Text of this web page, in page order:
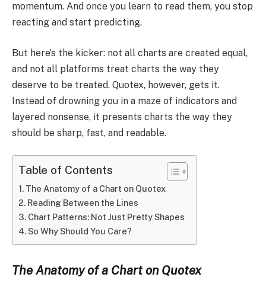
momentum. And once you learn to read them, you stop
reacting and start predicting.
But here’s the kicker: not all charts are created equal,
and not all platforms treat charts the way they
deserve to be treated. Quotex, however, gets it.
Instead of drowning you in a maze of indicators and
layered nonsense, it presents charts the way they
should be sharp, fast, and readable.
Table of Contents
The Anatomy of a Chart on Quotex
Reading Between the Lines
Chart Patterns: Not Just Pretty Shapes
So Why Should You Care?
The Anatomy of a Chart on Quotex